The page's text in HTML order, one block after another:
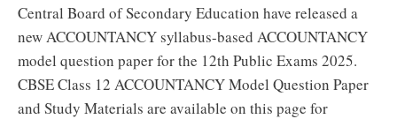
Central Board of Secondary Education have released a
new ACCOUNTANCY syllabus-based ACCOUNTANCY
model question paper for the 12th Public Exams 2025.
CBSE Class 12 ACCOUNTANCY Model Question Paper
and Study Materials are available on this page for